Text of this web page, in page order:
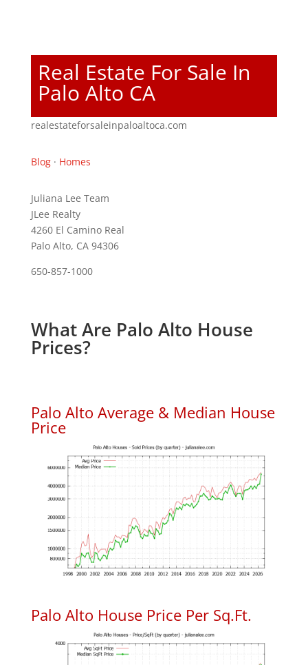
Real Estate For Sale In
Palo Alto CA
realestateforsaleinpaloaltoca.com
Blog· Homes
Juliana Lee Team
JLee Realty
4260 El Camino Real
Palo Alto, CA 94306
650-857-1000
What Are Palo Alto House
Prices?
Palo Alto Average & Median House
Price
Palo Alto House Price Per Sq.Ft.